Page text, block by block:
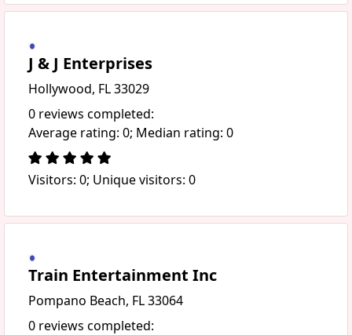
J & J Enterprises
Hollywood, FL 33029
0 reviews completed:
Average rating: 0; Median rating: 0
Visitors: 0; Unique visitors: 0
Train Entertainment Inc
Pompano Beach, FL 33064
0 reviews completed: